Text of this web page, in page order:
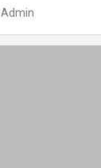
Admin